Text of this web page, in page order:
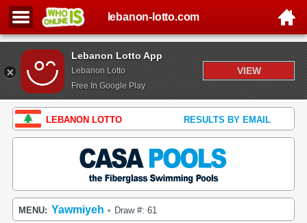
Lebanon Lotto App
Lebanon Lotto
Free In Google Play
VIEW
lebanon-lotto.com
LEBANON LOTTO RESULTS BY EMAIL
MENU: Yawmiyeh • Draw #: 61